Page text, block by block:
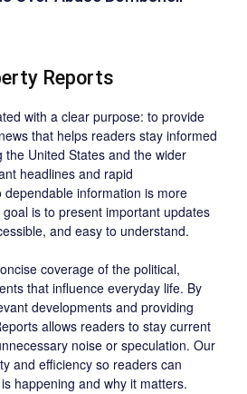
Reports
with a clear purpose: to provide
that helps readers stay informed
United States and the wider
headlines and rapid
information is more
is to present important updates
and easy to understand.
coverage of the political,
that influence everyday life. By
developments and providing
allows readers to stay current
noise or speculation. Our
and efficiency so readers can
happening and why it matters.